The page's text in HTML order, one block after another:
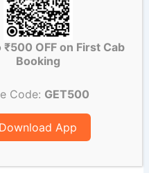
up location,
vehicles, prices & seating
payment in advance &
₹500 OFF on First Cab
Booking
Code: GET500
Download App